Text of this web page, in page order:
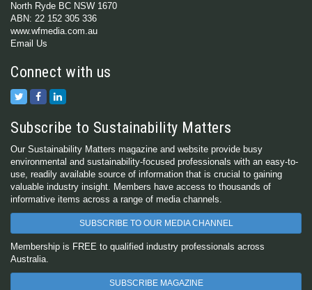
North Ryde BC NSW 1670
ABN: 22 152 305 336
www.wfmedia.com.au
Email Us
Connect with us
Subscribe to Sustainability Matters
Our Sustainability Matters magazine and website provide busy
environmental and sustainability-focused professionals with an easy-to-
use, readily available source of information that is crucial to gaining
valuable industry insight. Members have access to thousands of
informative items across a range of media channels.
SUBSCRIBE TO OUR MEDIA CHANNEL
Membership is FREE to qualified industry professionals across
Australia.
SUBSCRIBE MAGAZINE